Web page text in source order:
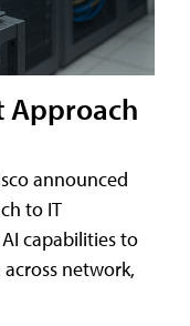
Approach
announced
to IT
capabilities to
network,